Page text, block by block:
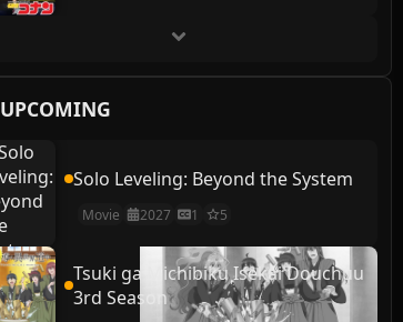
UPCOMING
Solo Leveling: Beyond the System
Movie 2027 1 5
Tsuki ga Michibiku Isekai Douchuu
3rd Season